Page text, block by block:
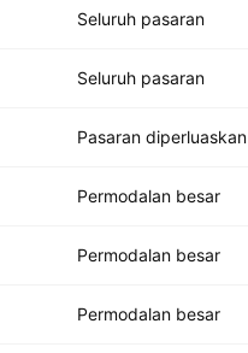
Seluruh pasaran
Seluruh pasaran
Pasaran diperluaskan
Permodalan besar
Permodalan besar
Permodalan besar